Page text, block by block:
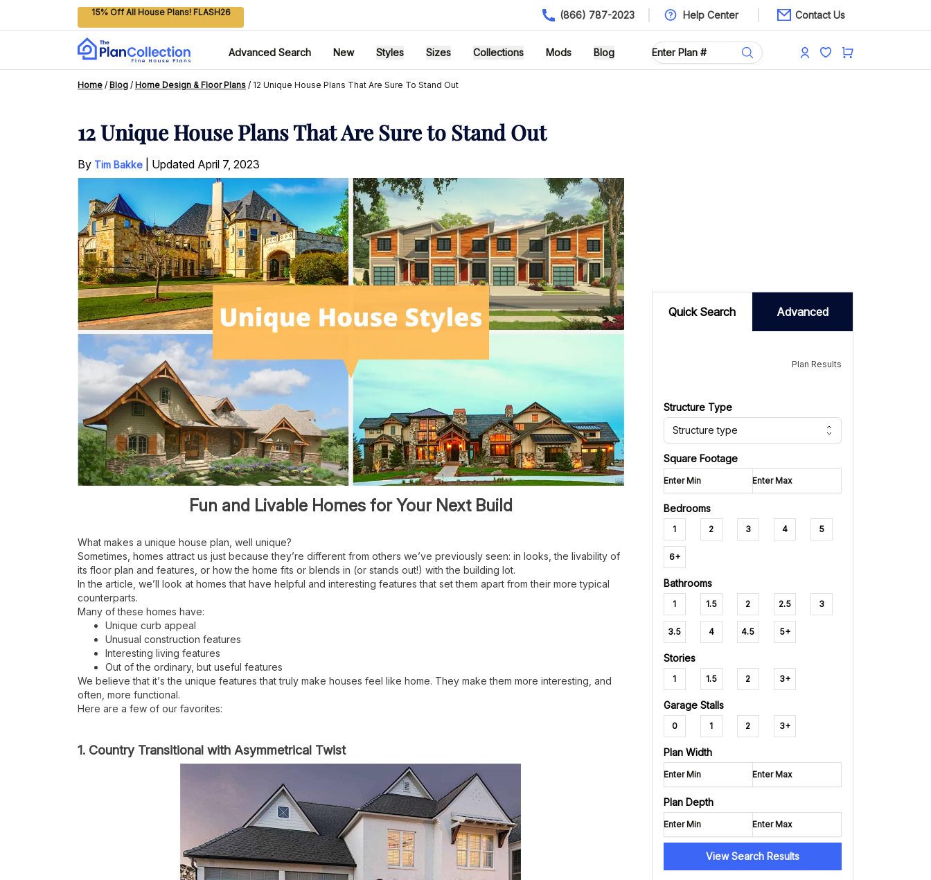
15% Off All House Plans! FLASH26 (866) 787-2023 Help Center Contact Us
Advanced Search New Styles Sizes Collections Mods Blog
Home / Blog / Home Design & Floor Plans / 12 Unique House Plans That Are Sure To Stand Out
12 Unique House Plans That Are Sure to Stand Out
By Tim Bakke Updated April 7, 2023
Fun and Livable Homes for Your Next Build
What makes a unique house plan, well unique?
Sometimes, homes attract us just because they’re different from others we’ve previously seen: in looks, the livability of
its floor plan and features, or how the home fits or blends in (or stands out!) with the building lot.
In the article, we’ll look at homes that have helpful and interesting features that set them apart from their more typical
counterparts.
Many of these homes have:
Unique curb appeal
Unusual construction features
Interesting living features
Out of the ordinary, but useful features
We believe that it’s the unique features that truly make houses feel like home. They make them more interesting, and
often, more functional.
Here are a few of our favorites:
1. Country Transitional with Asymmetrical Twist
Quick Search Advanced
Plan Results
Structure Type
Structure type
Square Footage
Bedrooms
1 2 3 4 5
6+
Bathrooms
1 1.5 2 2.5 3
3.5 4 4.5 5+
Stories
1 1.5 2 3+
Garage Stalls
0 1 2 3+
Plan Width
Plan Depth
View Search Results